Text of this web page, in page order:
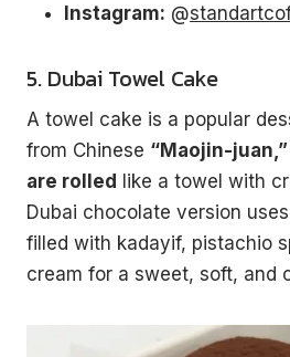
Instagram: @
5. Dubai Towel Cake
A towel cake is a popular
from Chinese “Maojin-juan,”
are rolled like a towel with
Dubai chocolate version
filled with kadayif, pistachio
cream for a sweet, soft, and